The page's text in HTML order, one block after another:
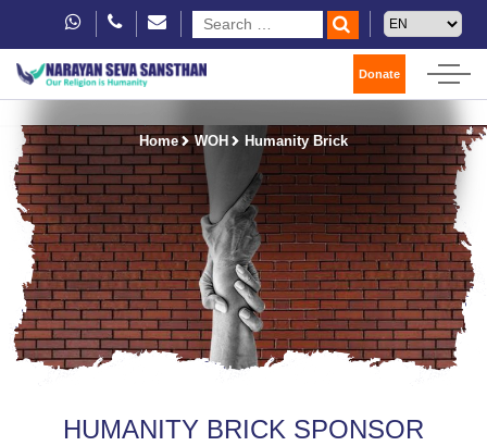
Donate
Home WOH Humanity Brick
HUMANITY BRICK SPONSOR